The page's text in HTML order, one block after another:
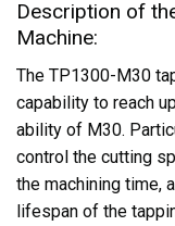
Description of
Machine:
The TP1300-M30
capability to reach
ability of M30.
control the cutting
the machining time,
lifespan of the